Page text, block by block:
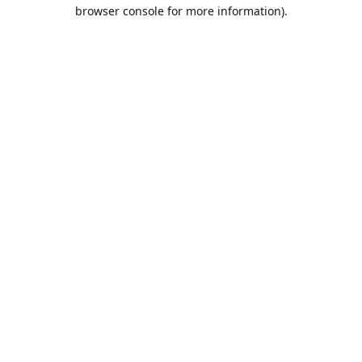
browser console for more information).